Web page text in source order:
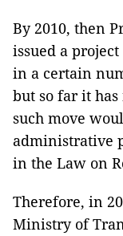
By 2010, then
issued a
in a certain
but so far it
such move
administrative
in the Law on
Therefore, in
Ministry of